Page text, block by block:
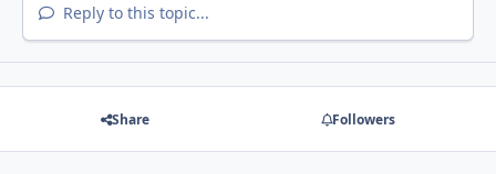
Reply to this topic...
Share Followers